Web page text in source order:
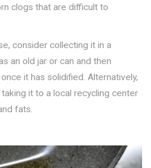
clogs that are difficult to
consider collecting it in a
an old jar or can and then
it has solidified. Alternatively,
it to a local recycling center
fats.